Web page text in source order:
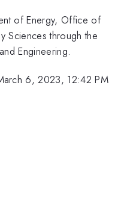
of Energy, Office of
Sciences through the
Engineering.
6, 2023, 12:42 PM